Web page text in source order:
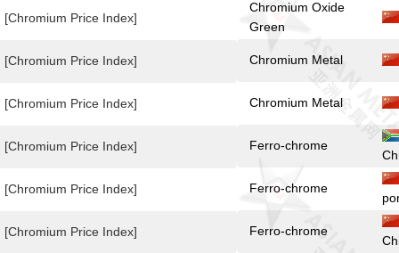
[Chromium Price Index]
[Chromium Price Index]
[Chromium Price Index]
[Chromium Price Index]
[Chromium Price Index]
[Chromium Price Index]
Chromium Oxide
Green
Chromium Metal
Chromium Metal
Ferro-chrome
Ferro-chrome
Ferro-chrome